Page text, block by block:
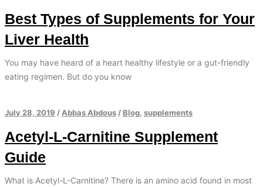
Best Types of Supplements for Your
Liver Health
You may have heard of a heart healthy lifestyle or a gut-friendly
eating regimen. But do you know
July 28, 2019 / Abbas Abdous / Blog, supplements
Acetyl-L-Carnitine Supplement
Guide
What is Acetyl-L-Carnitine? There is an amino acid found in most